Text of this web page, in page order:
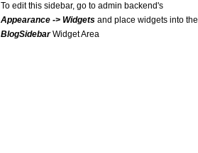
To edit this sidebar, go to admin backend's
Appearance -> Widgets and place widgets into the
BlogSidebarWidget Area